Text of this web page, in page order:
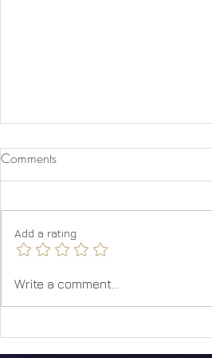
Quantum Jumping
Comments
Add a rating
Write a comment...